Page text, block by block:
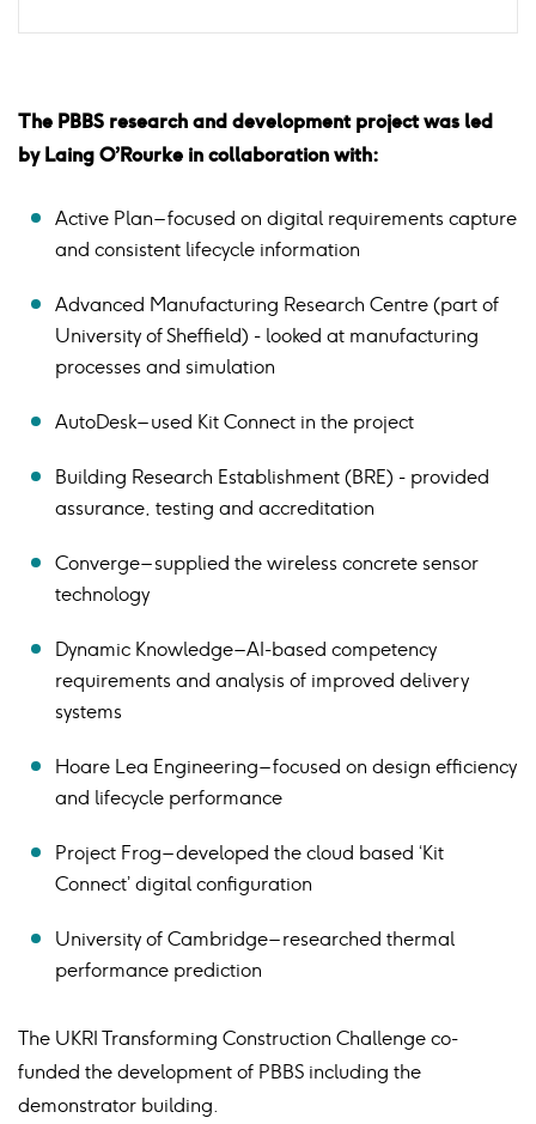
The PBBS research and development project was led
by Laing O’Rourke in collaboration with:
Active Plan – focused on digital requirements capture
and consistent lifecycle information
Advanced Manufacturing Research Centre (part of
University of Sheffield) - looked at manufacturing
processes and simulation
AutoDesk – used Kit Connect in the project
Building Research Establishment (BRE) - provided
assurance, testing and accreditation
Converge – supplied the wireless concrete sensor
technology
Dynamic Knowledge – AI-based competency
requirements and analysis of improved delivery
systems
Hoare Lea Engineering – focused on design efficiency
and lifecycle performance
Project Frog – developed the cloud based ‘Kit
Connect’ digital configuration
University of Cambridge – researched thermal
performance prediction
The UKRI Transforming Construction Challenge co-
funded the development of PBBS including the
demonstrator building.